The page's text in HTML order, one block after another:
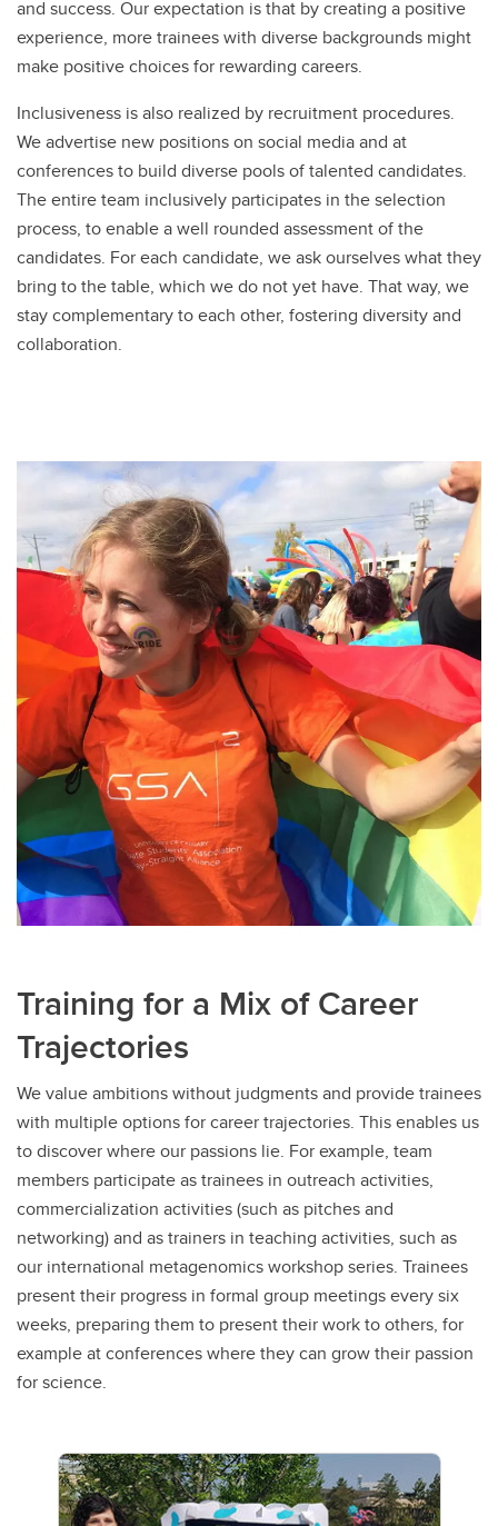
and success. Our expectation is that by creating a positive
experience, more trainees with diverse backgrounds might
make positive choices for rewarding careers.
Inclusiveness is also realized by recruitment procedures.
We advertise new positions on social media and at
conferences to build diverse pools of talented candidates.
The entire team inclusively participates in the selection
process, to enable a well rounded assessment of the
candidates. For each candidate, we ask ourselves what they
bring to the table, which we do not yet have. That way, we
stay complementary to each other, fostering diversity and
collaboration.
Training for a Mix of Career
Trajectories
We value ambitions without judgments and provide trainees
with multiple options for career trajectories. This enables us
to discover where our passions lie. For example, team
members participate as trainees in outreach activities,
commercialization activities (such as pitches and
networking) and as trainers in teaching activities, such as
our international metagenomics workshop series. Trainees
present their progress in formal group meetings every six
weeks, preparing them to present their work to others, for
example at conferences where they can grow their passion
for science.